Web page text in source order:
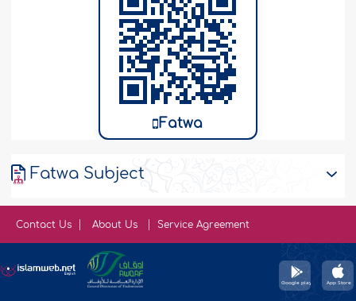
Fatwa
Fatwa Subject
Contact Us About Us Service Agreement